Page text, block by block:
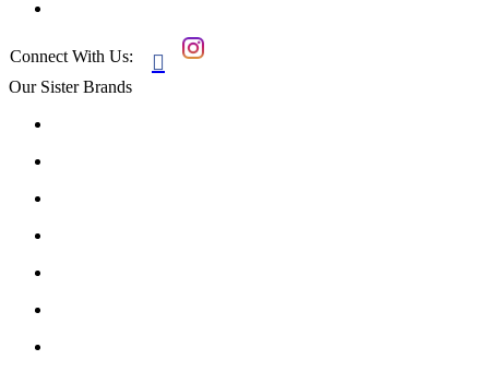
Connect With Us: 
Our Sister Brands